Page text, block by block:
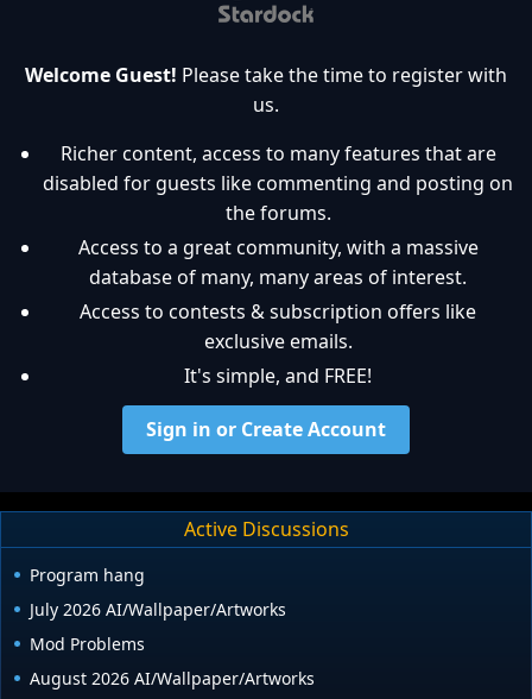
Welcome Guest! Please take the time to register with
us.
Richer content, access to many features that are
disabled for guests like commenting and posting on
the forums.
Access to a great community, with a massive
database of many, many areas of interest.
Access to contests & subscription offers like
exclusive emails.
It's simple, and FREE!
Sign in or Create Account
Active Discussions
Program hang
July 2026 AI/Wallpaper/Artworks
Mod Problems
August 2026 AI/Wallpaper/Artworks